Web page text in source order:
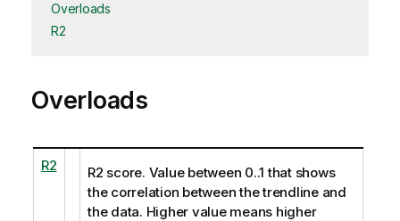
Overloads
R2
Overloads
R2
R2 score. Value between 0..1 that shows
the correlation between the trendline and
the data. Higher value means higher